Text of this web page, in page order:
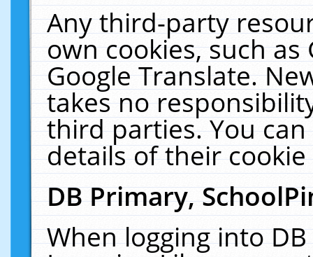
Any third-party
own cookies, such
Google Translate.
takes no
third parties. You
details of their
DB Primary,
When logging into